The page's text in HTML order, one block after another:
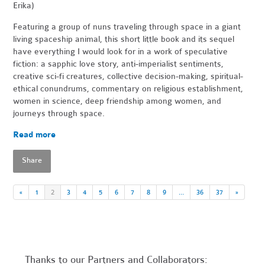
Erika)
Featuring a group of nuns traveling through space in a giant
living spaceship animal, this short little book and its sequel
have everything I would look for in a work of speculative
fiction: a sapphic love story, anti-imperialist sentiments,
creative sci-fi creatures, collective decision-making, spiritual-
ethical conundrums, commentary on religious establishment,
women in science, deep friendship among women, and
journeys through space.
Read more
Share
« 1 2 3 4 5 6 7 8 9 … 36 37 »
Thanks to our Partners and Collaborators: